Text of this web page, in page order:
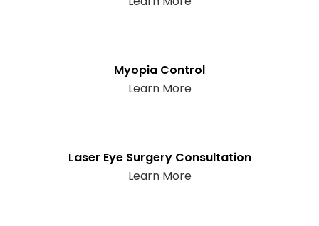
Myopia Control
Learn More
Laser Eye Surgery Consultation
Learn More